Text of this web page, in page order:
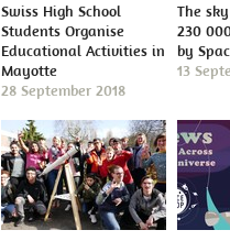
Swiss High School
Students Organise
Educational Activities in
Mayotte
28 September 2018
The
230
by
13